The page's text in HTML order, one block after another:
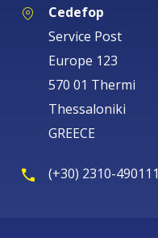
Cedefop
Service Post
Europe 123
570 01 Thermi
Thessaloniki
GREECE
(+30) 2310-490111